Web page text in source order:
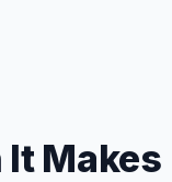
Makes